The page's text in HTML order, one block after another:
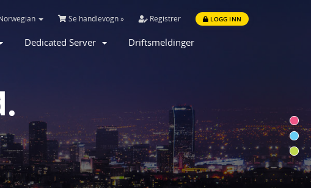
Se handlevogn » Registrer LOGG INN
Dedicated Server Driftsmeldinger